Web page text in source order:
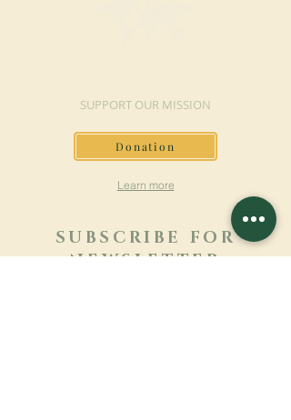
SUPPORT OUR MISSION
Donation
Learn more
SUBSCRIBE FOR
NEWSLETTER